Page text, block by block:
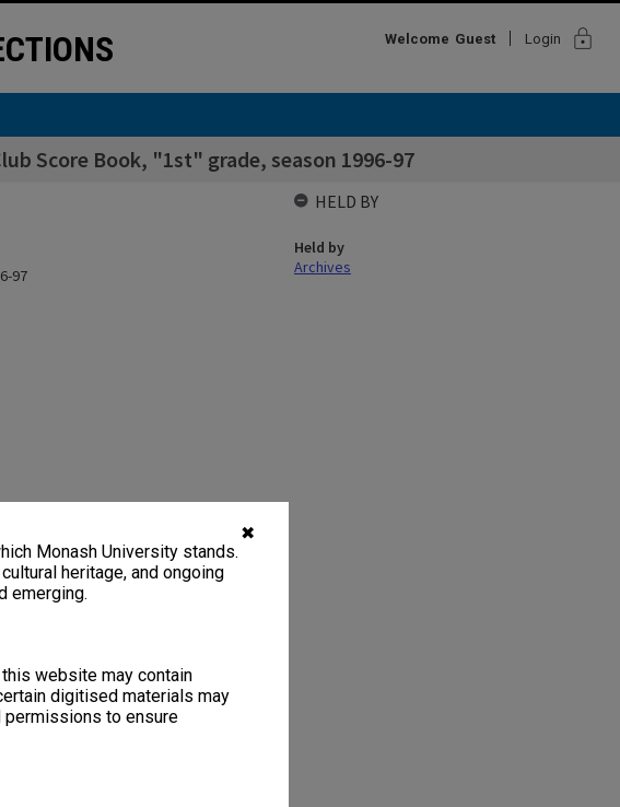
✖
Monash University stands.
heritage, and ongoing
emerging.
website may contain
digitised materials may
permissions to ensure
Welcome Guest Login lock
Score Book, "1st" grade, season 1996-97
97
HELD BY
Held by
Archives